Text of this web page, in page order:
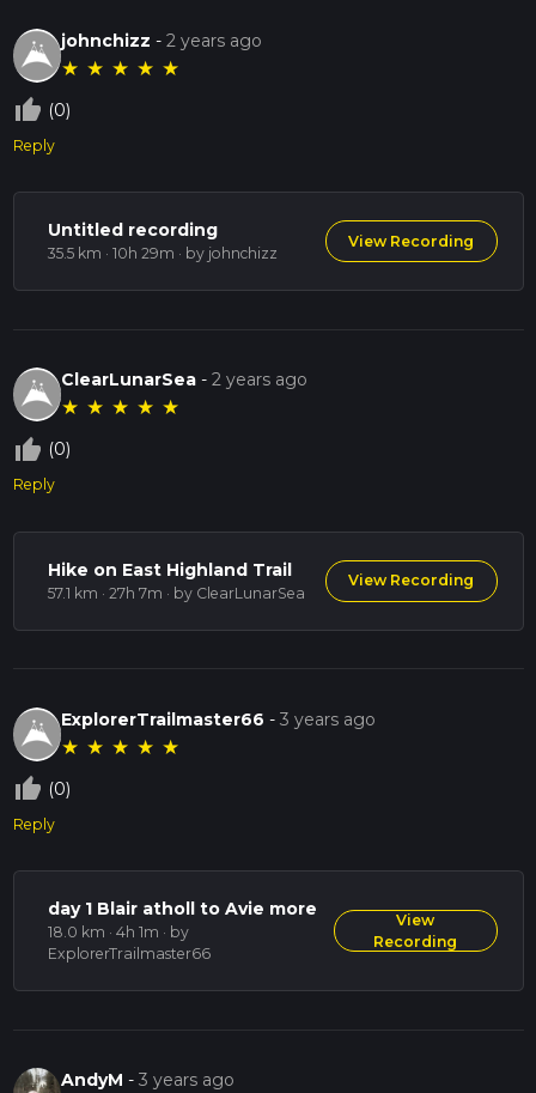
johnchizz -2 years ago
★ ★ ★ ★ ★
thumb_up_off_alt (0)
Reply
Untitled recording
35.5 km · 10h 29m · by johnchizz
View Recording
ClearLunarSea -2 years ago
★ ★ ★ ★ ★
thumb_up_off_alt (0)
Reply
Hike on East Highland Trail
57.1 km · 27h 7m · by ClearLunarSea
View Recording
ExplorerTrailmaster66 -3 years ago
★ ★ ★ ★ ★
thumb_up_off_alt (0)
Reply
day 1 Blair atholl to Avie more
18.0 km · 4h 1m · by
ExplorerTrailmaster66
View
Recording
AndyM -3 years ago